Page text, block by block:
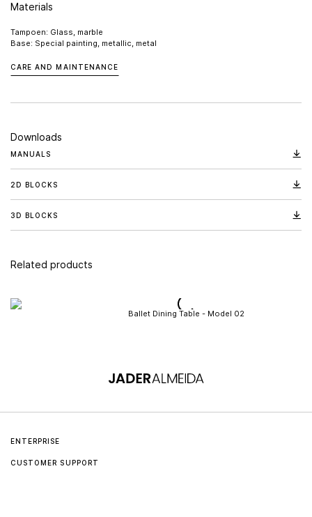
Materials
Tampoen: Glass, marble
Base: Special painting, metallic, metal
CARE AND MAINTENANCE
Downloads
MANUALS
2D BLOCKS
3D BLOCKS
Related products
Ballet Dining Table - Model 02
ENTERPRISE
CUSTOMER SUPPORT